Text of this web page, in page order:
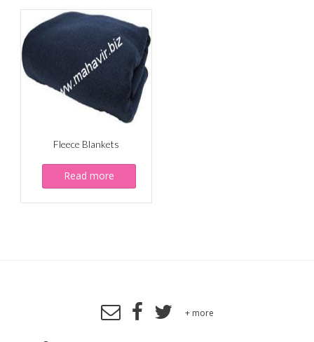
Fleece Blankets
Read more
+ more